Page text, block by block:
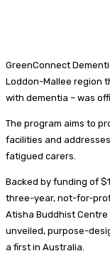
GreenConnect
Loddon-Mallee region
with dementia – was
The program aims to
facilities and
fatigued carers.
Backed by funding of
three-year, not-for-
Atisha Buddhist
unveiled, purpose-
a first in Australia.